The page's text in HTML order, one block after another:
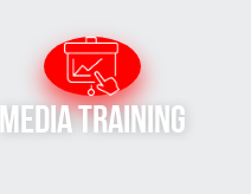
Media Training